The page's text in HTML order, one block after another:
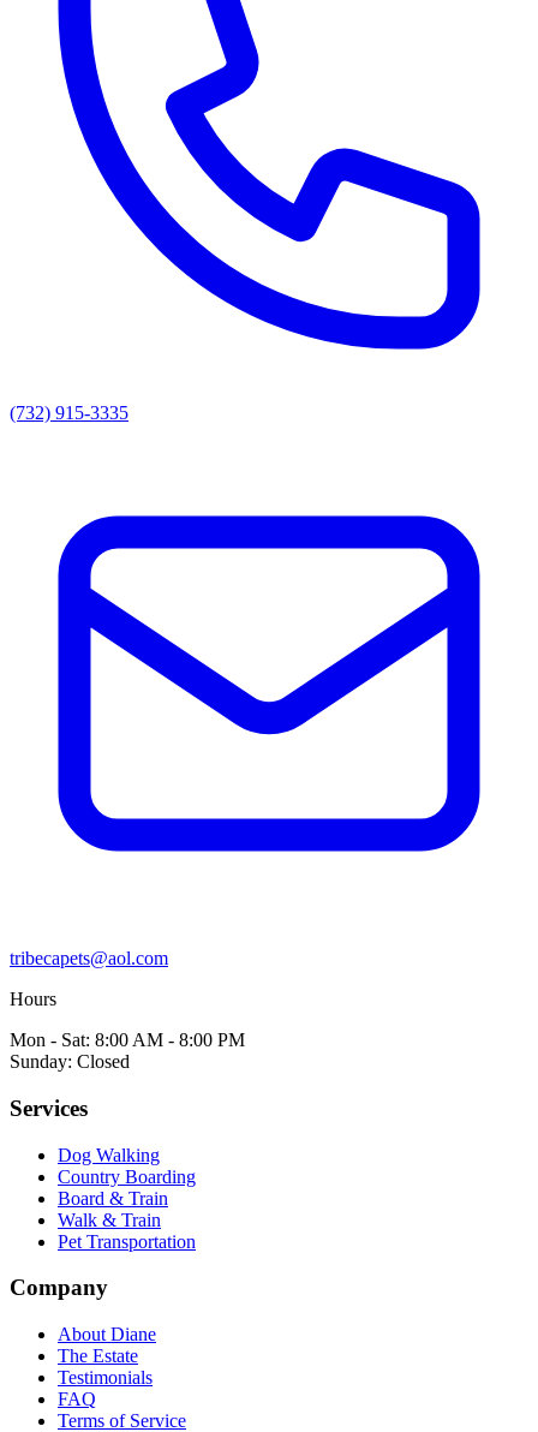
(732) 915-3335
tribecapets@aol.com
Hours
Mon - Sat: 8:00 AM - 8:00 PM
Sunday: Closed
Services
Dog Walking
Country Boarding
Board & Train
Walk & Train
Pet Transportation
Company
About Diane
The Estate
Testimonials
FAQ
Terms of Service